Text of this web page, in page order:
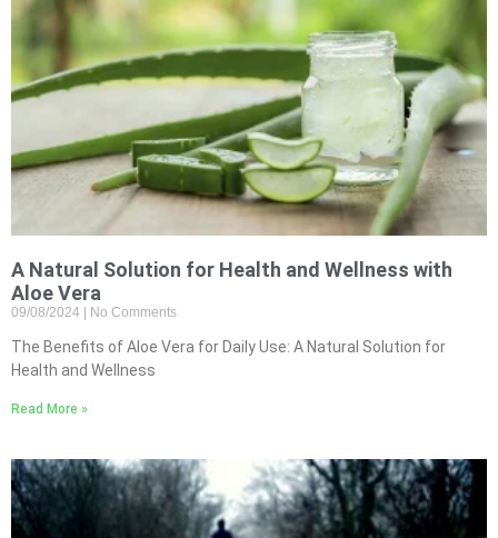
A Natural Solution for Health and Wellness with
Aloe Vera
09/08/2024 No Comments
The Benefits of Aloe Vera for Daily Use: A Natural Solution for
Health and Wellness
Read More »